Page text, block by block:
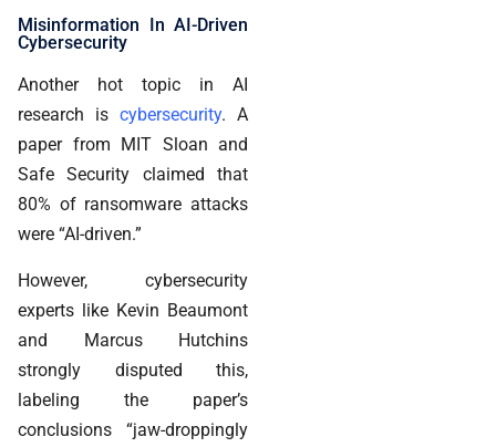
Misinformation In AI-Driven
Cybersecurity
Another hot topic in AI
research is cybersecurity. A
paper from MIT Sloan and
Safe Security claimed that
80% of ransomware attacks
were “AI-driven.”
However, cybersecurity
experts like Kevin Beaumont
and Marcus Hutchins
strongly disputed this,
labeling the paper’s
conclusions “jaw-droppingly